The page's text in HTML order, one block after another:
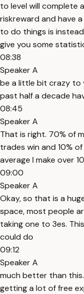
to level will complete
riskreward and have
to do things is
give you some
08:38
Speaker A
be a little bit crazy to
past half a decade
08:45
Speaker A
That is right. 70% of
trades win and 10%
average I make over
09:00
Speaker A
Okay, so that is a
space, most people
taking one to 3es.
could do
09:12
Speaker A
much better than
getting a lot of free